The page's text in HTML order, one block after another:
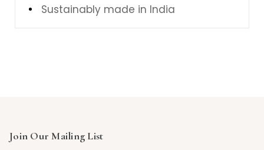
Sustainably made in India
Join Our Mailing List